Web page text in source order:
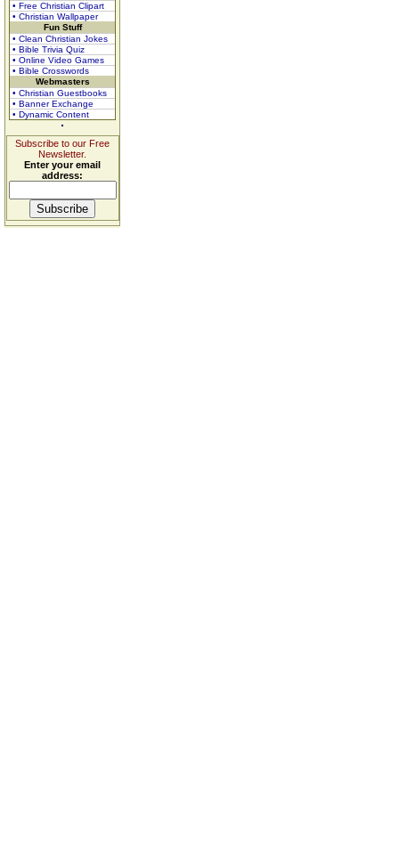
• Free Christian Clipart
• Christian Wallpaper
Fun Stuff
• Clean Christian Jokes
• Bible Trivia Quiz
• Online Video Games
• Bible Crosswords
Webmasters
• Christian Guestbooks
• Banner Exchange
• Dynamic Content
Subscribe to our Free
Newsletter.
Enter your email
address: